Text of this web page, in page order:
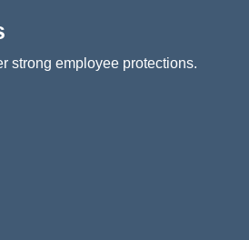
strong employee protections.